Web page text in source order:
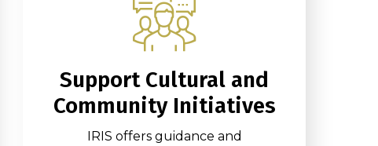
Support Cultural and
Community Initiatives
IRIS offers guidance and